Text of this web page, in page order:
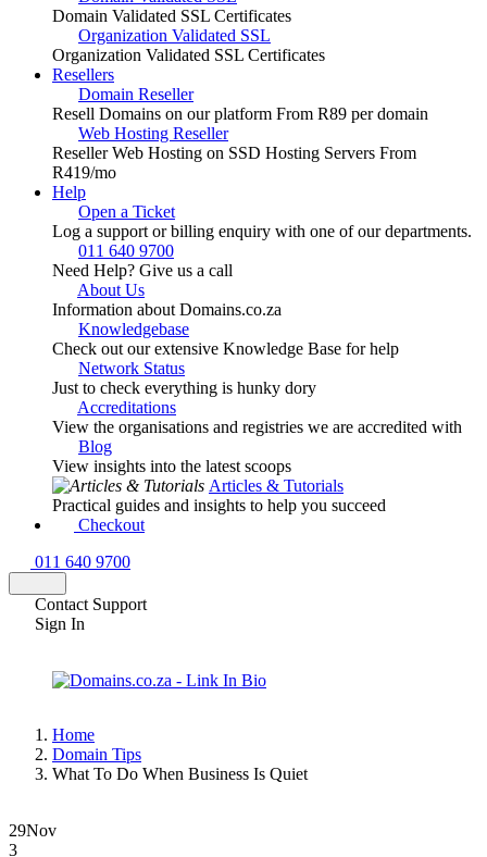
Domain Validated SSL Certificates
Organization Validated SSL
Organization Validated SSL Certificates
Resellers
Domain Reseller
Resell Domains on our platform From R89 per domain
Web Hosting Reseller
Reseller Web Hosting on SSD Hosting Servers From
R419/mo
Help
Open a Ticket
Log a support or billing enquiry with one of our departments.
011 640 9700
Need Help? Give us a call
About Us
Information about Domains.co.za
Knowledgebase
Check out our extensive Knowledge Base for help
Network Status
Just to check everything is hunky dory
Accreditations
View the organisations and registries we are accredited with
Blog
View insights into the latest scoops
Articles & Tutorials
Practical guides and insights to help you succeed
Checkout
011 640 9700
Contact Support
Sign In
Home
Domain Tips
What To Do When Business Is Quiet
29Nov
3